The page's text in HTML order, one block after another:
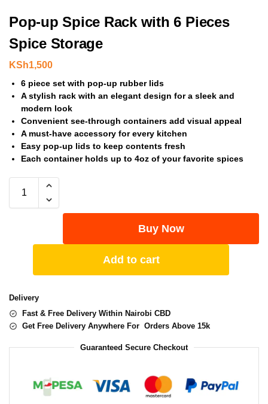
Pop-up Spice Rack with 6 Pieces
Spice Storage
KSh1,500
6 piece set with pop-up rubber lids
A stylish rack with an elegant design for a sleek and
modern look
Convenient see-through containers add visual appeal
A must-have accessory for every kitchen
Easy pop-up lids to keep contents fresh
Each container holds up to 4oz of your favorite spices
Buy Now
Add to cart
Delivery
Fast & Free Delivery Within Nairobi CBD
Get Free Delivery Anywhere For Orders Above 15k
Guaranteed Secure Checkout